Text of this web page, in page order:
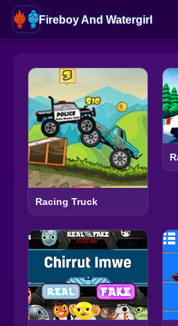
Fireboy And Watergirl
Racing Truck